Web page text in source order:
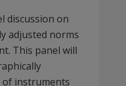
discussion on
adjusted norms
This panel will
of instruments